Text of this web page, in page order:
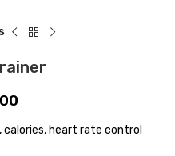
calories, heart rate control